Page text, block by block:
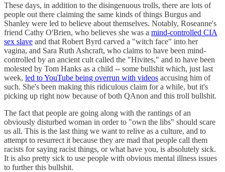
These days, in addition to the disingenuous trolls, there are lots of
people out there claiming the same kinds of things Burgus and
Shanley were led to believe about themselves. Notably, Roseanne's
friend Cathy O'Brien, who believes she was a mind-controlled CIA
sex slave and that Robert Byrd carved a "witch face" into her
vagina, and Sara Ruth Ashcraft, who claims to have been mind-
controlled by an ancient cult called the "Hivites," and to have been
molested by Tom Hanks as a child -- some bullshit which, just last
week, led to YouTube being overrun with videos accusing him of
such. She's been making this ridiculous claim for a while, but it's
picking up right now because of both QAnon and this troll bullshit.
The fact that people are going along with the rantings of an
obviously disturbed woman in order to "own the libs" should scare
us all. This is the last thing we want to relive as a culture, and to
attempt to resurrect it because they are mad that people call them
racists for saying racist things, or what have you, is absolutely sick.
It is also pretty sick to use people with obvious mental illness issues
to further this bullshit.